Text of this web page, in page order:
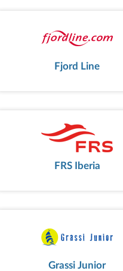
Fjord Line
FRS Iberia
Grassi Junior